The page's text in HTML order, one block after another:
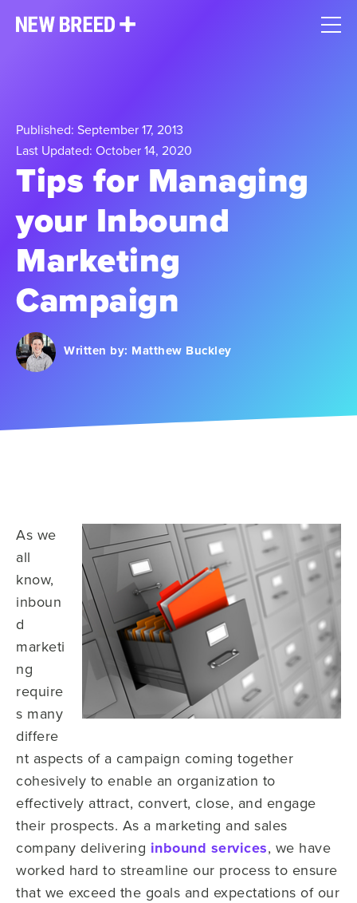
Published: September 17, 2013
Last Updated: October 14, 2020
Tips for Managing
your Inbound
Marketing
Campaign
Written by: Matthew Buckley
As we
all
know,
inboun
d
marketi
ng
require
s many
differe
nt aspects of a campaign coming together
cohesively to enable an organization to
effectively attract, convert, close, and engage
their prospects. As a marketing and sales
company delivering inbound services, we have
worked hard to streamline our process to ensure
that we exceed the goals and expectations of our